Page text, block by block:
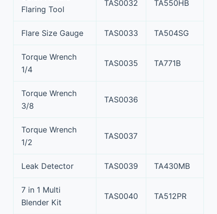
Flaring Tool
TAS0032 TA550HB
Flare Size Gauge TAS0033 TA504SG
Torque Wrench
1/4
TAS0035 TA771B
Torque Wrench
3/8
TAS0036
Torque Wrench
1/2
TAS0037
Leak Detector TAS0039 TA430MB
7 in 1 Multi
Blender Kit
TAS0040 TA512PR